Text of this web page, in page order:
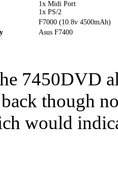
1x Midi Port
1x PS/2
F7000 (10.8v 4500mAh)
Asus F7400
7450DVD
though
would